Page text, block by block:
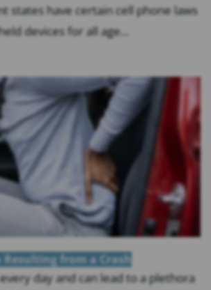
states have certain cell phone laws
devices for all age...
Resulting from a Crash
day and can lead to a plethora